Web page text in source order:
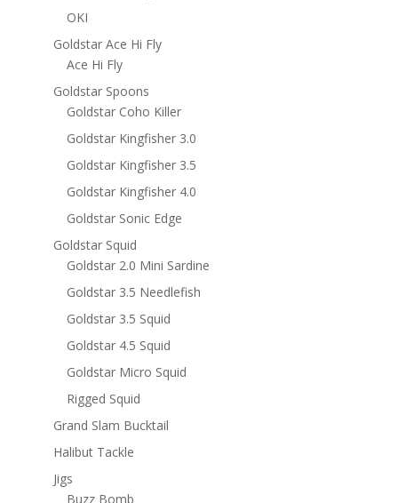
OKI
Goldstar Ace Hi Fly
Ace Hi Fly
Goldstar Spoons
Goldstar Coho Killer
Goldstar Kingfisher 3.0
Goldstar Kingfisher 3.5
Goldstar Kingfisher 4.0
Goldstar Sonic Edge
Goldstar Squid
Goldstar 2.0 Mini Sardine
Goldstar 3.5 Needlefish
Goldstar 3.5 Squid
Goldstar 4.5 Squid
Goldstar Micro Squid
Rigged Squid
Grand Slam Bucktail
Halibut Tackle
Jigs
Buzz Bomb